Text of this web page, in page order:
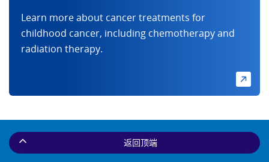
Learn more about cancer treatments for
childhood cancer, including chemotherapy and
radiation therapy.
返回顶端